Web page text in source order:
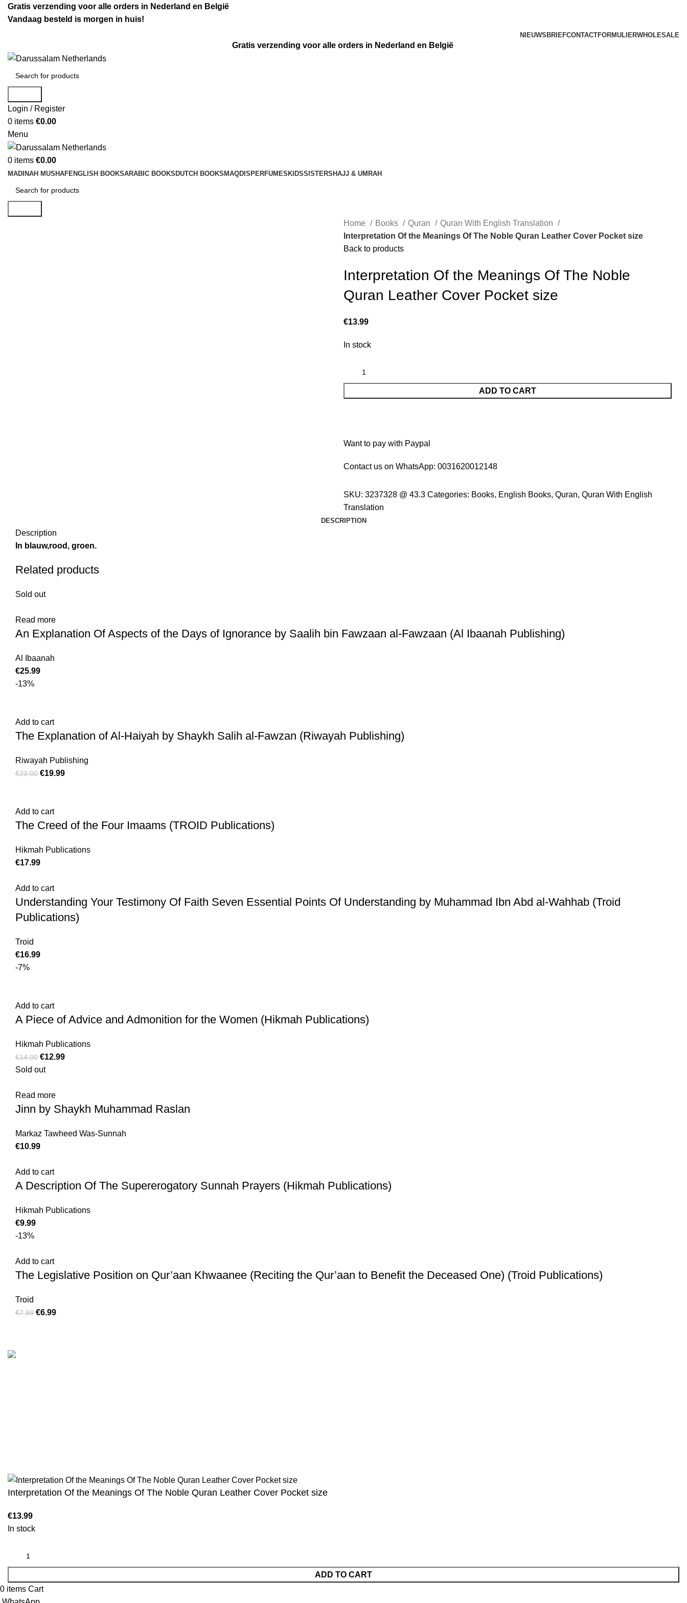
Gratis verzending voor alle orders in Nederland en België
Vandaag besteld is morgen in huis!
NIEUWSBRIEFCONTACTFORMULIERWHOLESALE
Gratis verzending voor alle orders in Nederland en België
Login / Register
0 items €0.00
Menu
0 items €0.00
MADINAH MUSHAFENGLISH BOOKSARABIC BOOKS DUTCH BOOKS MAQDIS PERFUMES KIDSSISTERS HAJJ & UMRAH
Home
Books Quran
Quran With English Translation
Interpretation Of the Meanings Of The Noble Quran Leather Cover Pocket size
Back to products
Interpretation Of the Meanings Of The Noble
Quran Leather Cover Pocket size
€13.99
In stock
ADD TO CART
Want to pay with Paypal
Contact us on WhatsApp: 0031620012148
SKU: 3237328 @ 43.3 Categories: Books, English Books, Quran, Quran With English
Translation
DESCRIPTION
Description
In blauw,rood, groen.
Related products
Sold out
Read more
An Explanation Of Aspects of the Days of Ignorance by Saalih bin Fawzaan al-Fawzaan (Al Ibaanah Publishing)
Al Ibaanah
€25.99
-13%
Add to cart
The Explanation of Al-Haiyah by Shaykh Salih al-Fawzan (Riwayah Publishing)
Riwayah Publishing
€23.00 €19.99
Add to cart
The Creed of the Four Imaams (TROID Publications)
Hikmah Publications
€17.99
Add to cart
Understanding Your Testimony Of Faith Seven Essential Points Of Understanding by Muhammad Ibn Abd al-Wahhab (Troid
Publications)
Troid
€16.99
-7%
Add to cart
A Piece of Advice and Admonition for the Women (Hikmah Publications)
Hikmah Publications
€14.00 €12.99
Sold out
Read more
Jinn by Shaykh Muhammad Raslan
Markaz Tawheed Was-Sunnah
€10.99
Add to cart
A Description Of The Supererogatory Sunnah Prayers (Hikmah Publications)
Hikmah Publications
€9.99
-13%
Add to cart
The Legislative Position on Qur’aan Khwaanee (Reciting the Qur’aan to Benefit the Deceased One) (Troid Publications)
Troid
€7.99 €6.99
Interpretation Of the Meanings Of The Noble Quran Leather Cover Pocket size
€13.99
In stock
ADD TO CART
0 items Cart